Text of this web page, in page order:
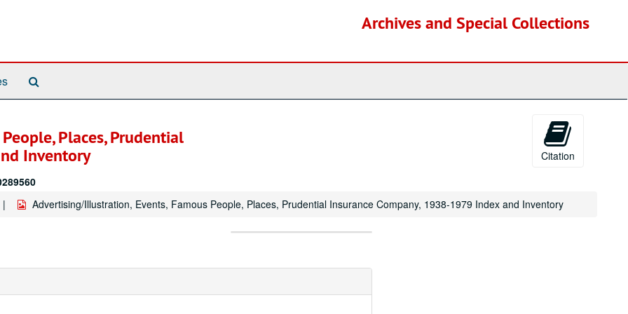
Archives and Special Collections
Places, Prudential
Inventory
Citation
Advertising/Illustration, Events, Famous People, Places, Prudential Insurance Company, 1938-1979 Index and Inventory